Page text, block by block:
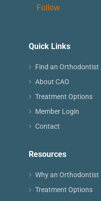
Follow
Quick Links
Find an Orthodontist
About CAO
Treatment Options
Member Login
Contact
Resources
Why an Orthodontist
Treatment Options